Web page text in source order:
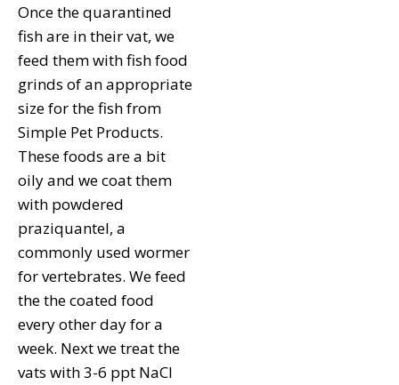
Once the quarantined
fish are in their vat, we
feed them with fish food
grinds of an appropriate
size for the fish from
Simple Pet Products.
These foods are a bit
oily and we coat them
with powdered
praziquantel, a
commonly used wormer
for vertebrates. We feed
the the coated food
every other day for a
week. Next we treat the
vats with 3-6 ppt NaCl